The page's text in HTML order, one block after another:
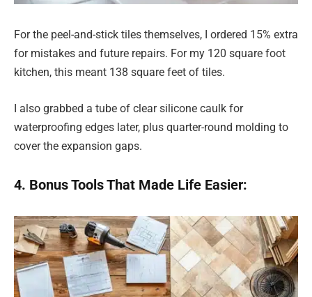
For the peel-and-stick tiles themselves, I ordered 15% extra
for mistakes and future repairs. For my 120 square foot
kitchen, this meant 138 square feet of tiles.
I also grabbed a tube of clear silicone caulk for
waterproofing edges later, plus quarter-round molding to
cover the expansion gaps.
4. Bonus Tools That Made Life Easier: